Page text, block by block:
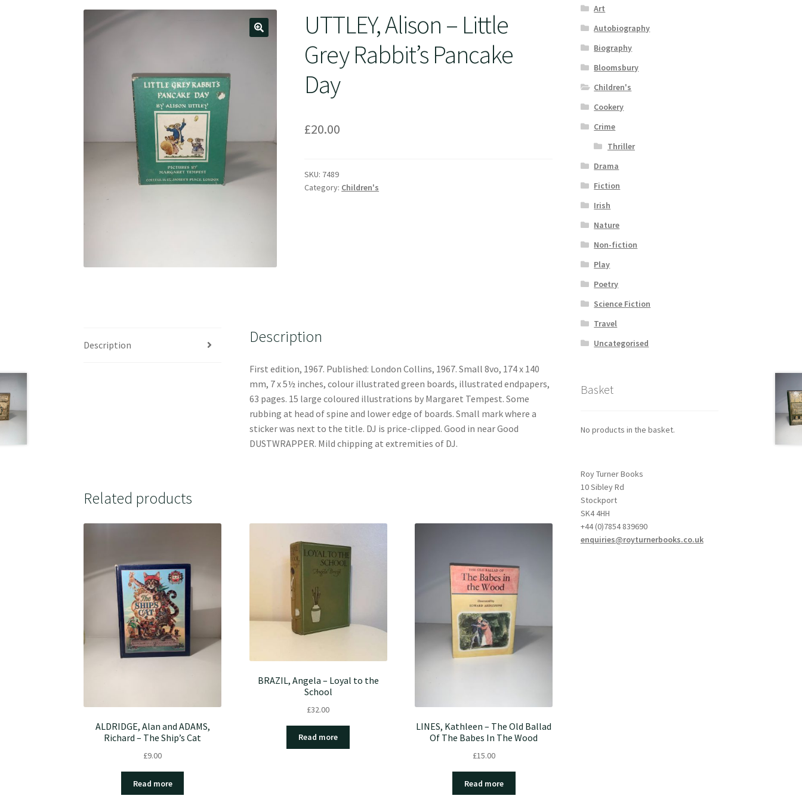
UTTLEY, Alison – Little
Grey Rabbit’s Pancake
Day
£20.00
SKU: 7489
Category: Children's
Description Description
First edition, 1967. Published: London Collins, 1967. Small 8vo, 174 x 140
mm, 7 x 5½ inches, colour illustrated green boards, illustrated endpapers,
63 pages. 15 large coloured illustrations by Margaret Tempest. Some
rubbing at head of spine and lower edge of boards. Small mark where a
sticker was next to the title. DJ is price-clipped. Good in near Good
DUSTWRAPPER. Mild chipping at extremities of DJ.
Related products
ALDRIDGE, Alan and ADAMS,
Richard – The Ship’s Cat
£9.00
Read more
BRAZIL, Angela – Loyal to the
School
£32.00
Read more
LINES, Kathleen – The Old Ballad
Of The Babes In The Wood
£15.00
Read more
Art
Autobiography
Biography
Bloomsbury
Children's
Cookery
Crime
Thriller
Drama
Fiction
Irish
Nature
Non-fiction
Play
Poetry
Science Fiction
Travel
Uncategorised
Basket
No products in the basket.
Roy Turner Books
10 Sibley Rd
Stockport
SK4 4HH
+44 (0)7854 839690
enquiries@royturnerbooks.co.uk